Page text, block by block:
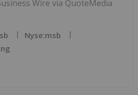
Wire via QuoteMedia
Nyse:msb